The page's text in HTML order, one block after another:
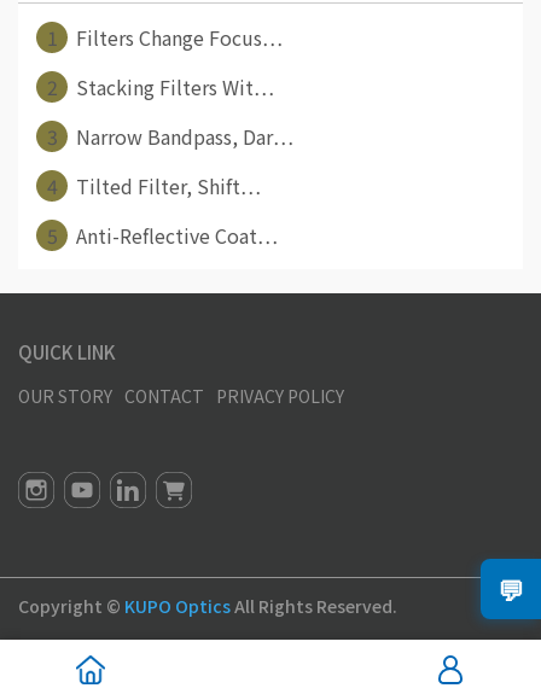
1
Filters Change Focus⋯
2
Stacking Filters Wit⋯
3
Narrow Bandpass, Dar⋯
4
Tilted Filter, Shift⋯
5
Anti-Reflective Coat⋯
QUICK LINK
OUR STORY CONTACT PRIVACY POLICY
Copyright © KUPO OpticsAll Rights Reserved. 💬